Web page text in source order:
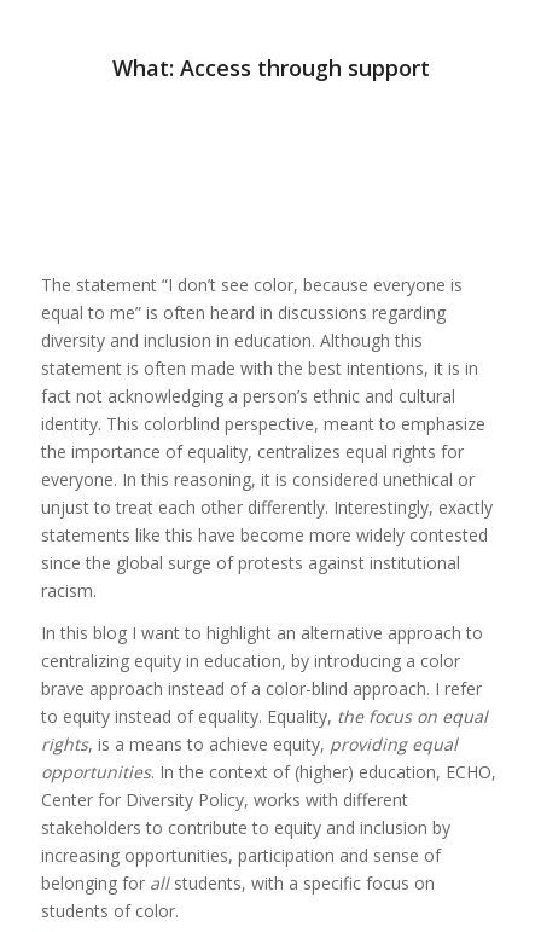
What: Access through support
The statement “I don’t see color, because everyone is
equal to me” is often heard in discussions regarding
diversity and inclusion in education. Although this
statement is often made with the best intentions, it is in
fact not acknowledging a person’s ethnic and cultural
identity. This colorblind perspective, meant to emphasize
the importance of equality, centralizes equal rights for
everyone. In this reasoning, it is considered unethical or
unjust to treat each other differently. Interestingly, exactly
statements like this have become more widely contested
since the global surge of protests against institutional
racism.
In this blog I want to highlight an alternative approach to
centralizing equity in education, by introducing a color
brave approach instead of a color-blind approach. I refer
to equity instead of equality. Equality, the focus on equal
rights, is a means to achieve equity, providing equal
opportunities. In the context of (higher) education, ECHO,
Center for Diversity Policy, works with different
stakeholders to contribute to equity and inclusion by
increasing opportunities, participation and sense of
belonging for allstudents, with a specific focus on
students of color.